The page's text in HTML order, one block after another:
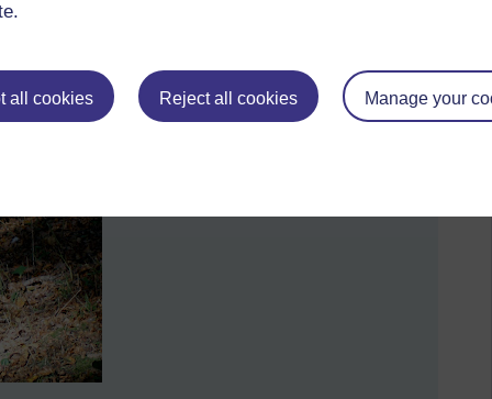
all cookies Reject all cookies Manage your
the 'Visualizing the mind' exhibition littered with QR
How often do organisations jump on the IT
down the road?